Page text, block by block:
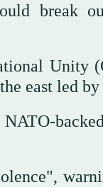
break
Unity
east led by